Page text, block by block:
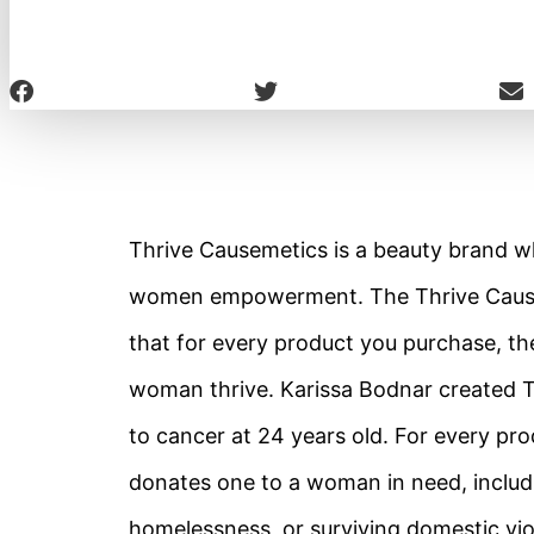
Thrive Causemetics is a beauty brand
women empowerment. The Thrive
that for every product you purchase,
woman thrive. Karissa Bodnar created
to cancer at 24 years old. For every
donates one to a woman in need,
homelessness, or surviving domestic